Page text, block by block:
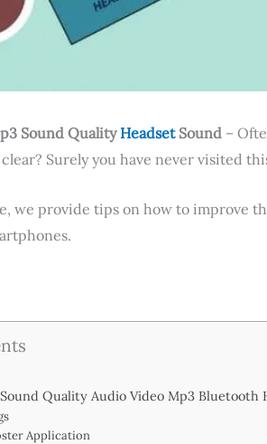
Sound QualityHeadset Sound –
Surely you have never visited
we provide tips on how to improve
Quality Audio Video Mp3 Bluetooth
Application